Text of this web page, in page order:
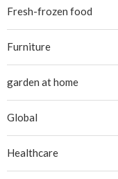
Fresh-frozen food
Furniture
garden at home
Global
Healthcare